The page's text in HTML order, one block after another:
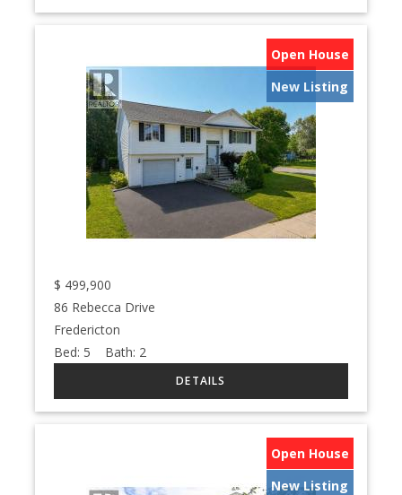
Open House
New Listing
$ 499,900
86 Rebecca Drive
Fredericton
Bed: 5 Bath: 2
Open House
New Listing